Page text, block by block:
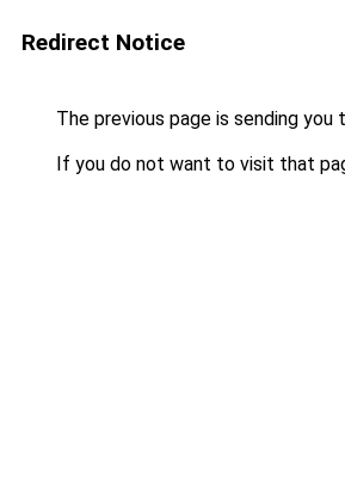
Redirect Notice
The previous page is sending you
If you do not want to visit that